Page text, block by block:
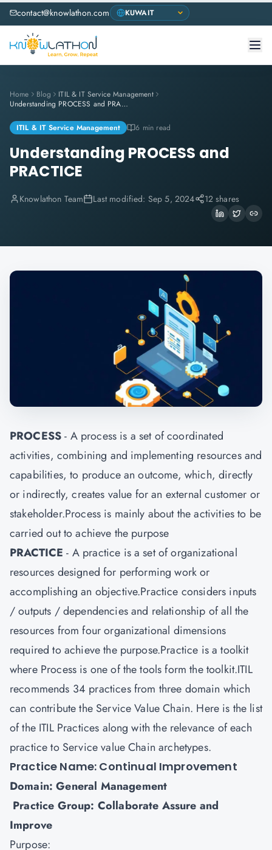
contact@knowlathon.com
Home Blog
ITIL & IT Service Management
Understanding PROCESS and PRACTICE
ITIL & IT Service Management 6 min read
Understanding PROCESS and
PRACTICE
Knowlathon Team Last modified: Sep 5, 2024 12 shares
PROCESS- A process is a set of coordinated
activities, combining and implementing resources and
capabilities, to produce an outcome, which, directly
or indirectly, creates value for an external customer or
stakeholder.Process is mainly about the activities to be
carried out to achieve the purpose
PRACTICE- A practice is a set of organizational
resources designed for performing work or
accomplishing an objective.Practice considers inputs
/ outputs / dependencies and relationship of all the
resources from four organizational dimensions
required to achieve the purpose.Practice is a toolkit
where Process is one of the tools form the toolkit.ITIL
recommends 34 practices from three domain which
can contribute the Service Value Chain. Here is the list
of the ITIL Practices along with the relevance of each
practice to Service value Chain archetypes.
Practice Name: Continual Improvement
Domain: General Management
Practice Group: Collaborate Assure and
Improve
Purpose: